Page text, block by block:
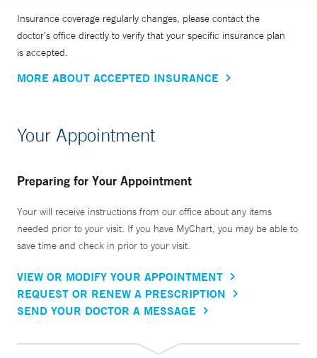
Insurance coverage regularly changes, please contact the
doctor’s office directly to verify that your specific insurance plan
is accepted.
MORE ABOUT ACCEPTED INSURANCE
Your Appointment
Preparing for Your Appointment
Your will receive instructions from our office about any items
needed prior to your visit. If you have MyChart, you may be able to
save time and check in prior to your visit.
VIEW OR MODIFY YOUR APPOINTMENT
REQUEST OR RENEW A PRESCRIPTION
SEND YOUR DOCTOR A MESSAGE